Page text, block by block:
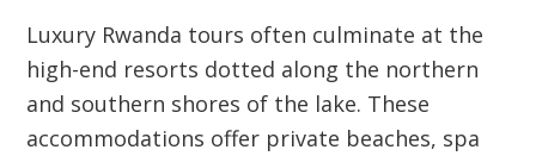
Luxury Rwanda tours often culminate at the
high-end resorts dotted along the northern
and southern shores of the lake. These
accommodations offer private beaches, spa